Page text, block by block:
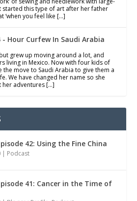
started this type of art after her father
‘when you feel like […]
- Hour Curfew In Saudi Arabia
but grew up moving around a lot, and
living in Mexico. Now with four kids of
the move to Saudi Arabia to give them a
We have changed her name so she
her adventures […]
42: Using the Fine China
| Podcast
41: Cancer in the Time of